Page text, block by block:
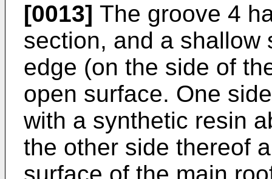
[0013] The groove 4
section, and a shallow
edge (on the side of
open surface. One
with a synthetic resin
the other side thereof